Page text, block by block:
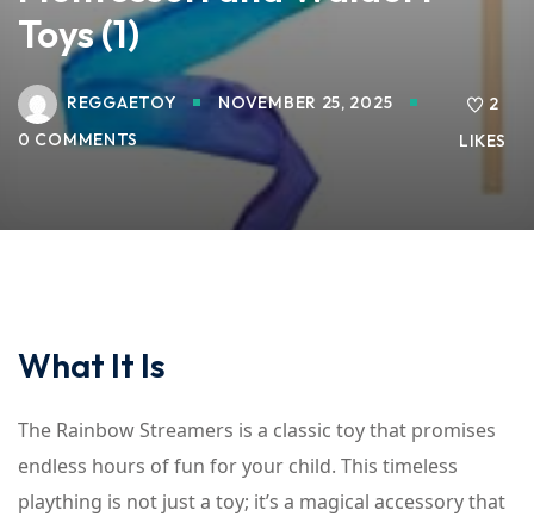
Toys (1)
REGGAETOY
NOVEMBER 25, 2025
0 COMMENTS
2
LIKES
What It Is
The Rainbow Streamers is a classic toy that promises
endless hours of fun for your child. This timeless
plaything is not just a toy; it’s a magical accessory that